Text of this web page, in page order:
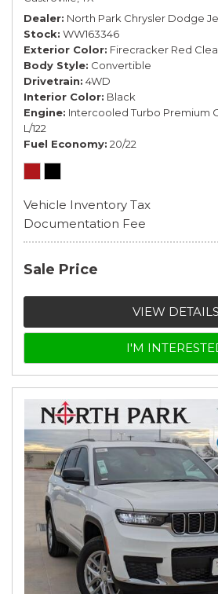
Dealer North Park Chrysler Dodge
Stock WW163346
Exterior Color Firecracker Red
Body Style Convertible
Drivetrain 4WD
Interior Color Black
Engine Intercooled Turbo Premium
L/122
Fuel Economy 20/22
Vehicle Inventory Tax
Documentation Fee
Sale Price
VIEW DETAILS
I'M